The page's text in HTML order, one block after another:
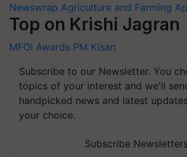
Newswrap Agriculture and Farming
Top on Krishi Jagran
MFOI Awards PM Kisan
Subscribe to our Newsletter. You
topics of your interest and we'll
handpicked news and latest
your choice.
Subscribe